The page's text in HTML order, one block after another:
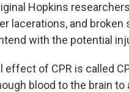
Hopkins
lacerations, and
with the potential
effect of CPR is called
blood to the brain to